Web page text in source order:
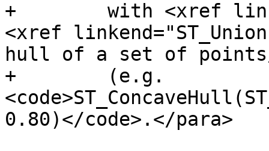
+        with <xref
<xref
hull of a set of
+        (e.g.
0.80)</code>.</para>